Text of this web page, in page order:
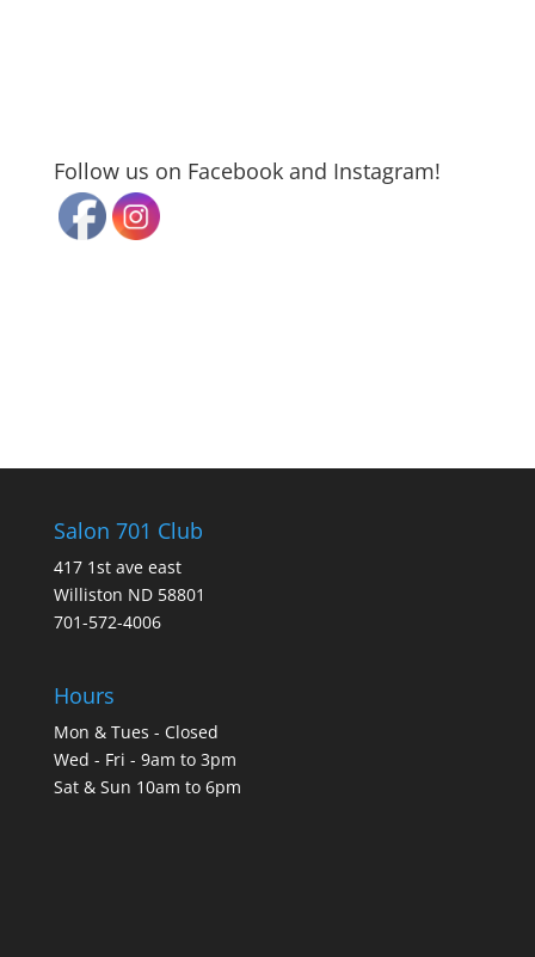
Follow us on Facebook and Instagram!
Salon 701 Club
417 1st ave east
Williston ND 58801
701-572-4006
Hours
Mon & Tues - Closed
Wed - Fri - 9am to 3pm
Sat & Sun 10am to 6pm